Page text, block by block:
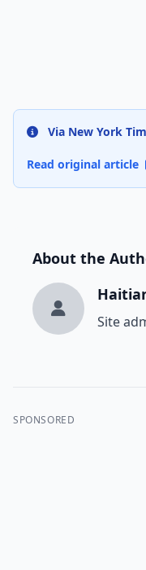
Via New York
Read original article
About the
Site
SPONSORED